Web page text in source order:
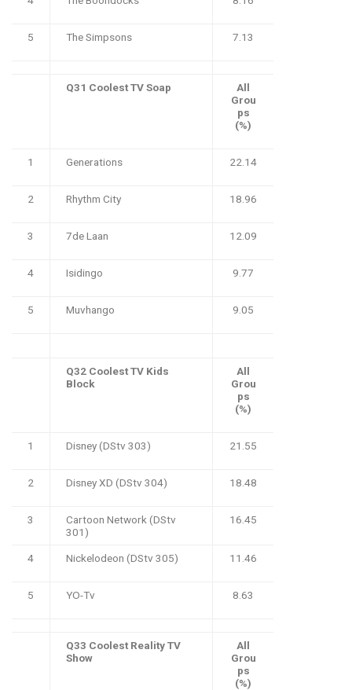
5 The Simpsons 7.13
Q31 Coolest TV Soap
All
Grou
ps
(%)
1 Generations 22.14
2 Rhythm City 18.96
3 7de Laan 12.09
4 Isidingo 9.77
5 Muvhango 9.05
Q32 Coolest TV Kids
Block
All
Grou
ps
(%)
1 Disney (DStv 303) 21.55
2 Disney XD (DStv 304) 18.48
3
Cartoon Network (DStv
301)
16.45
4 Nickelodeon (DStv 305) 11.46
5 YO-Tv 8.63
Q33 Coolest Reality TV
Show
All
Grou
ps
(%)